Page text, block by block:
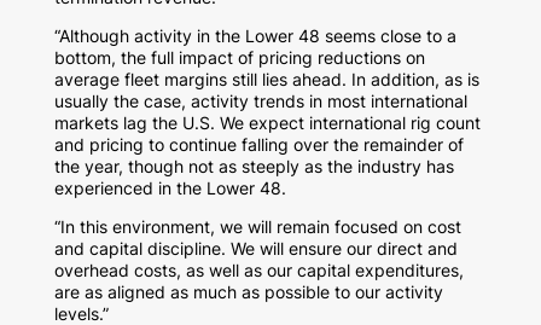
“Although activity in the Lower 48 seems close to a
bottom, the full impact of pricing reductions on
average fleet margins still lies ahead. In addition, as is
usually the case, activity trends in most international
markets lag the U.S. We expect international rig count
and pricing to continue falling over the remainder of
the year, though not as steeply as the industry has
experienced in the Lower 48.
“In this environment, we will remain focused on cost
and capital discipline. We will ensure our direct and
overhead costs, as well as our capital expenditures,
are as aligned as much as possible to our activity
levels.”